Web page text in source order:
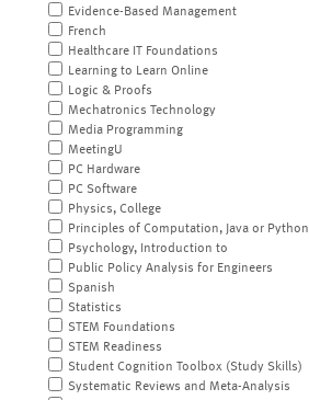
Evidence-Based Management
French
Healthcare IT Foundations
Learning to Learn Online
Logic & Proofs
Mechatronics Technology
Media Programming
MeetingU
PC Hardware
PC Software
Physics, College
Principles of Computation, Java or Python
Psychology, Introduction to
Public Policy Analysis for Engineers
Spanish
Statistics
STEM Foundations
STEM Readiness
Student Cognition Toolbox (Study Skills)
Systematic Reviews and Meta-Analysis